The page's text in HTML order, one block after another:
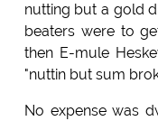
nutting but a gold
beaters were to
then E-mule
"nuttin but sum
No expense was